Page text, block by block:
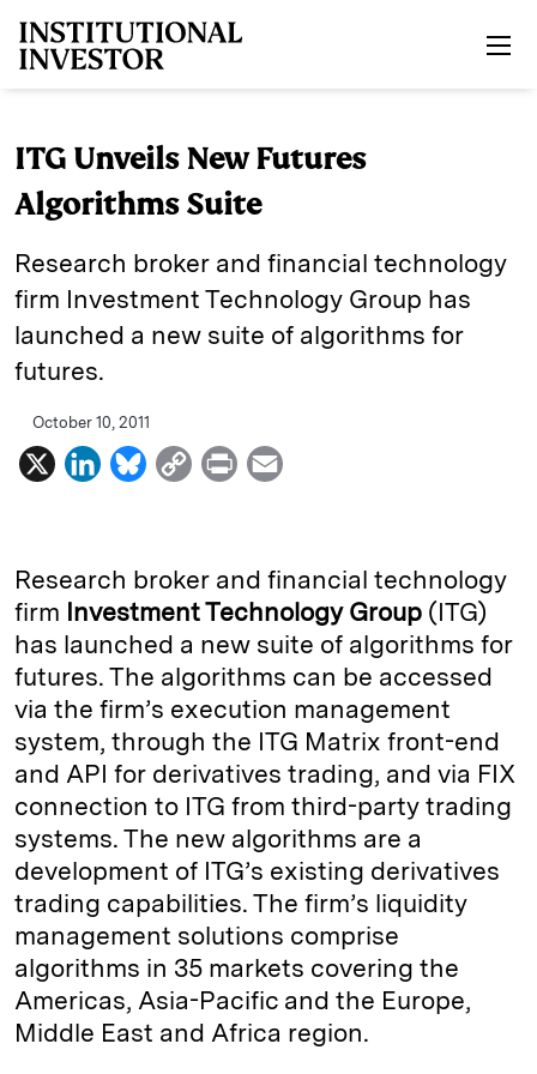
ITG Unveils New Futures
Algorithms Suite
Research broker and financial technology
firm Investment Technology Group has
launched a new suite of algorithms for
futures.
October 10, 2011
X
L
k
e
d
I
n
B
e
s
k
y
C
y
L
n
k
P
n
t
i
l
Research broker and financial technology
firm Investment Technology Group (ITG)
has launched a new suite of algorithms for
futures. The algorithms can be accessed
via the firm’s execution management
system, through the ITG Matrix front-end
and API for derivatives trading, and via FIX
connection to ITG from third-party trading
systems. The new algorithms are a
development of ITG’s existing derivatives
trading capabilities. The firm’s liquidity
management solutions comprise
algorithms in 35 markets covering the
Americas, Asia-Pacific and the Europe,
Middle East and Africa region.